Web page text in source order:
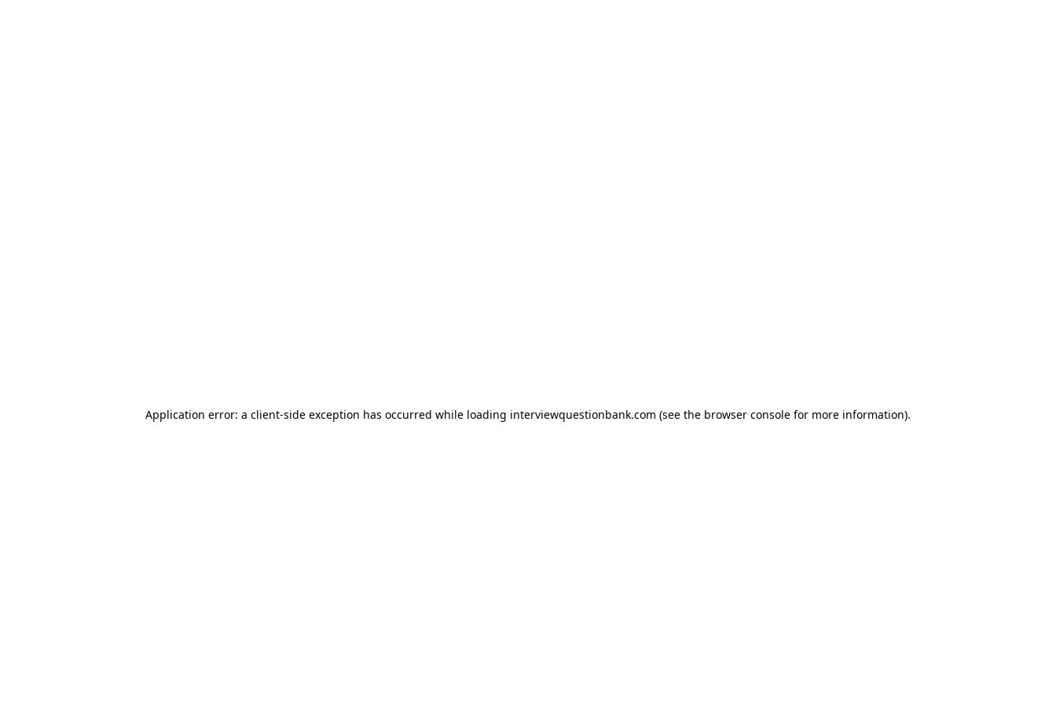
Application error: a client-side exception has occurred while loading interviewquestionbank.com (see the browser console for more information).